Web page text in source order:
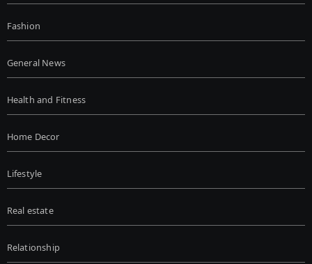
Fashion
General News
Health and Fitness
Home Decor
Lifestyle
Real estate
Relationship